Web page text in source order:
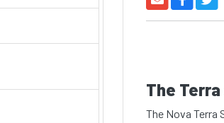
The
The Nova Terra